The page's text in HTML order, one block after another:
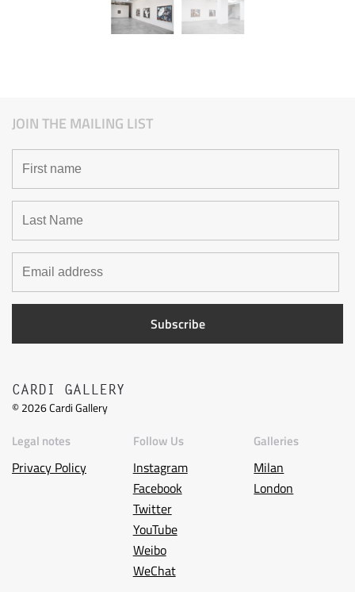
JOIN THE MAILING LIST
CARDI GALLERY
©2026Cardi Gallery
Legal notes
Privacy Policy
Follow Us
Instagram
Facebook
Twitter
YouTube
Weibo
WeChat
Galleries
Milan
London